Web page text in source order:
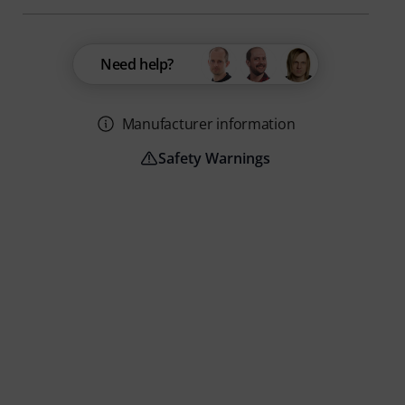
Need help?
Manufacturer information
Safety Warnings